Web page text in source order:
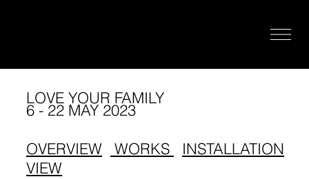
LOVE YOUR FAMILY
6 - 22 MAY 2023
OVERVIEW
WORKS
INSTALLATION
VIEW